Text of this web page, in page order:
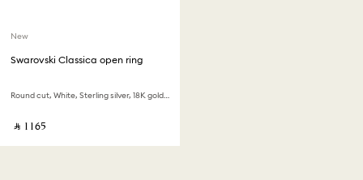
New
Swarovski Classica open ring
Round cut, White, Sterling silver, 18K gold finish
‎ ⃁ ⁦1165⁩ ‎